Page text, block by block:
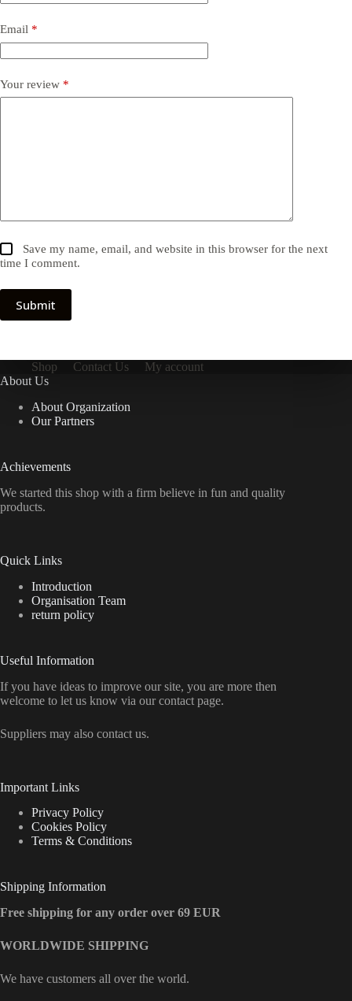
Email *
Your review *
Save my name, email, and website in this browser for the next
time I comment.
Submit
Shop Contact Us
My account
About Us
About Organization
Our Partners
Achievements
We started this shop with a firm believe in fun and quality
products.
Quick Links
Introduction
Organisation Team
return policy
Useful Information
If you have ideas to improve our site, you are more then
welcome to let us know via our contact page.
Suppliers may also contact us.
Important Links
Privacy Policy
Cookies Policy
Terms & Conditions
Shipping Information
Free shipping for any order over 69 EUR
WORLDWIDE SHIPPING
We have customers all over the world.